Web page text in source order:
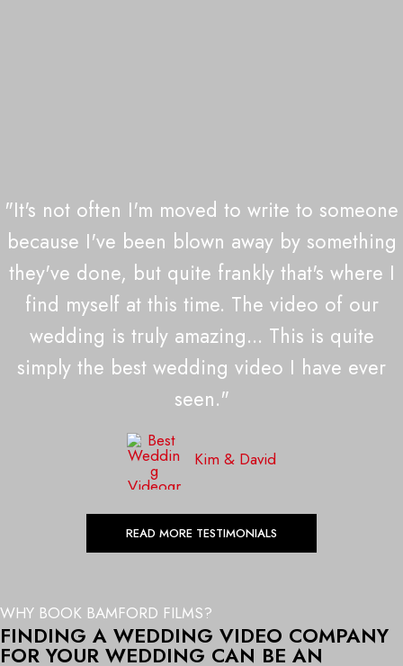
"It's not often I'm moved to write to someone
because I've been blown away by something
they've done, but quite frankly that's where I
find myself at this time. The video of our
wedding is truly amazing... This is quite
simply the best wedding video I have ever
seen."
Kim & David
READ MORE TESTIMONIALS
WHY BOOK BAMFORD FILMS?
FINDING A WEDDING VIDEO COMPANY
FOR YOUR WEDDING CAN BE AN